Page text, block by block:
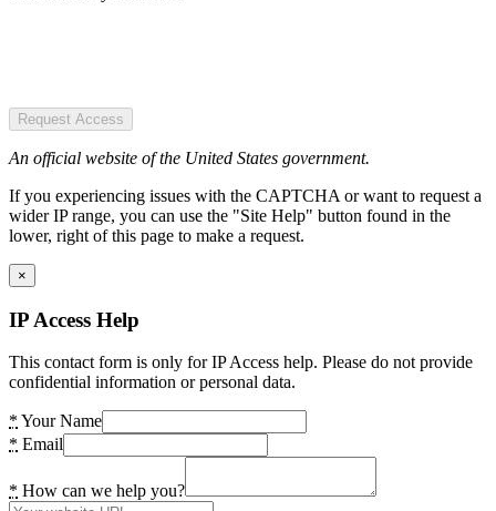
Request Access
An official website of the United States government.
If you experiencing issues with the CAPTCHA or want to request a
wider IP range, you can use the "Site Help" button found in the
lower, right of this page to make a request.
×
IP Access Help
This contact form is only for IP Access help. Please do not provide
confidential information or personal data.
* Your Name
* Email
* How can we help you?